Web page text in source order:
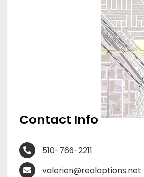
Contact Info
510-766-2211
valerien@realoptions.net